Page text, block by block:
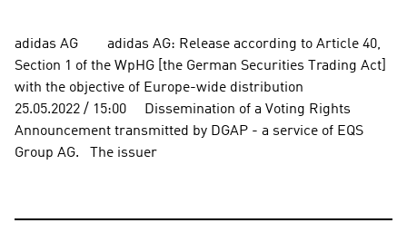
adidas AG        adidas AG: Release according to Article 40,
Section 1 of the WpHG [the German Securities Trading Act]
with the objective of Europe-wide distribution
25.05.2022 / 15:00     Dissemination of a Voting Rights
Announcement transmitted by DGAP - a service of EQS
Group AG.   The issuer